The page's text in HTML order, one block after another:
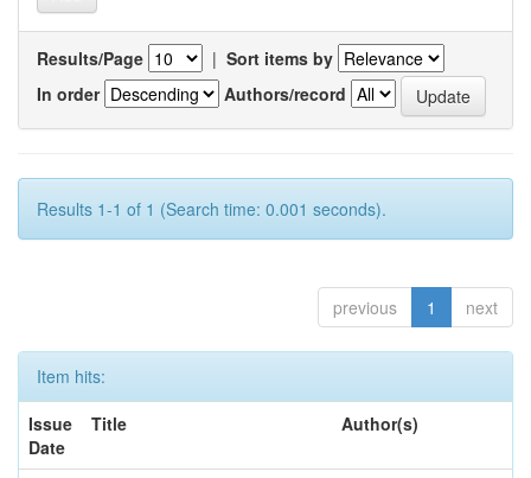
Results/Page | Sort items by
In order
Authors/record
Results 1-1 of 1 (Search time: 0.001 seconds).
previous 1 next
Item hits:
Issue
Date
Title Author(s)